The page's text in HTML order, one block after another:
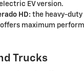
EV version.
HD: the heavy-
maximum
Trucks